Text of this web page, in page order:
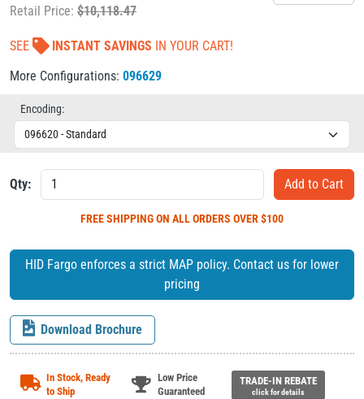
Retail Price: $10,118.47
SEE INSTANT SAVINGS IN YOUR CART!
More Configurations: 096629
Encoding:
Qty:
FREE SHIPPINGON ALL ORDERS OVER $100
HID Fargo enforces a strict MAP policy. Contact us for lower
pricing
Download Brochure
In Stock, Ready
to Ship
Low Price
Guaranteed
TRADE-IN REBATE
click for details